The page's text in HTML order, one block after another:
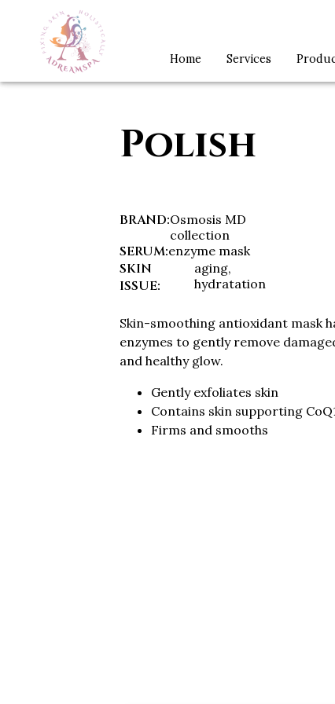
Home Services
Polish
BRAND:Osmosis MD
collection
SERUM:enzyme mask
SKIN
ISSUE:
aging,
hydratation
Skin-smoothing antioxidant mask
enzymes to gently remove
and healthy glow.
Gently exfoliates skin
Contains skin supporting
Firms and smooths